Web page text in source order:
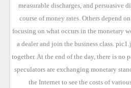
measurable discharges, and persuasive
course of money rates. Others depend
focusing on what occurs in the monetary
a dealer and join the business class.
together. At the end of the day, there is no
speculators are exchanging monetary
the Internet to see the costs of